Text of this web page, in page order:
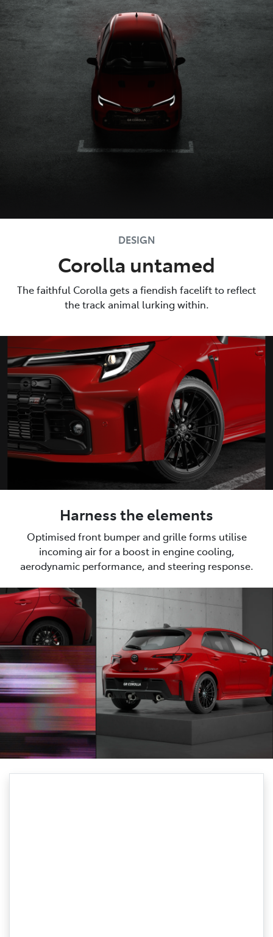
DESIGN
Corolla untamed
The faithful Corolla gets a fiendish facelift to reflect
the track animal lurking within.
Harness the elements
Optimised front bumper and grille forms utilise
incoming air for a boost in engine cooling,
aerodynamic performance, and steering response.